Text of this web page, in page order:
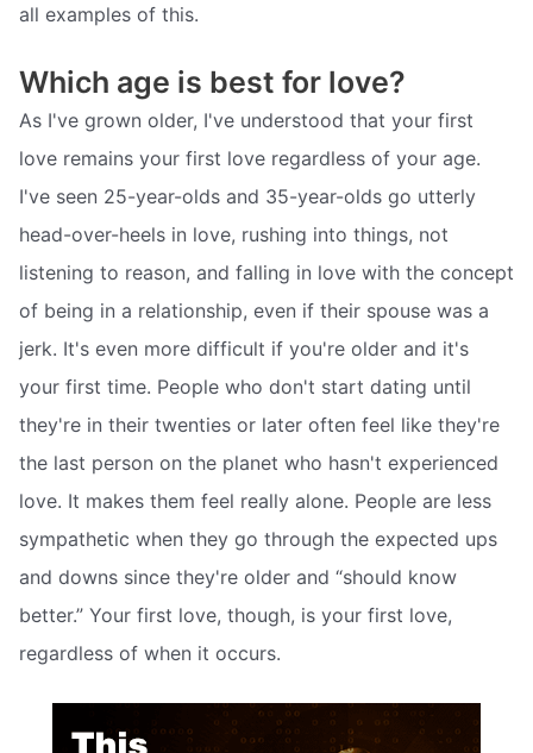
all examples of this.
Which age is best for love?
As I've grown older, I've understood that your first
love remains your first love regardless of your age.
I've seen 25-year-olds and 35-year-olds go utterly
head-over-heels in love, rushing into things, not
listening to reason, and falling in love with the concept
of being in a relationship, even if their spouse was a
jerk. It's even more difficult if you're older and it's
your first time. People who don't start dating until
they're in their twenties or later often feel like they're
the last person on the planet who hasn't experienced
love. It makes them feel really alone. People are less
sympathetic when they go through the expected ups
and downs since they're older and “should know
better.” Your first love, though, is your first love,
regardless of when it occurs.